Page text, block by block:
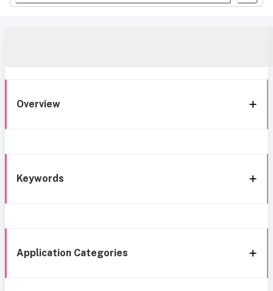
Overview
Keywords
Application Categories